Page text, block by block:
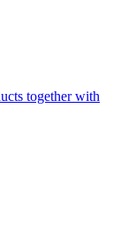
together with